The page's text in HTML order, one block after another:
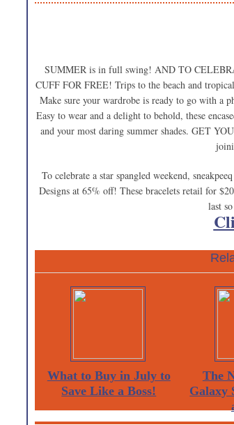
SUMMER is in full swing! AND TO
CUFF FOR FREE! Trips to the beach and
Make sure your wardrobe is ready to go with a
Easy to wear and a delight to behold, these
and your most daring summer shades. GET
To celebrate a star spangled weekend,
Designs at 65% off! These bracelets retail for
last
What to Buy in July to
Save Like a Boss!
The
Galaxy